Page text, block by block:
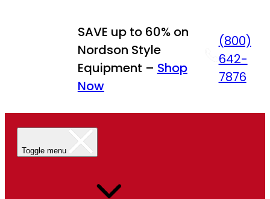
SAVE up to 60% on
Nordson Style
Equipment – Shop
Now
(800)
642-
7876
Toggle menu